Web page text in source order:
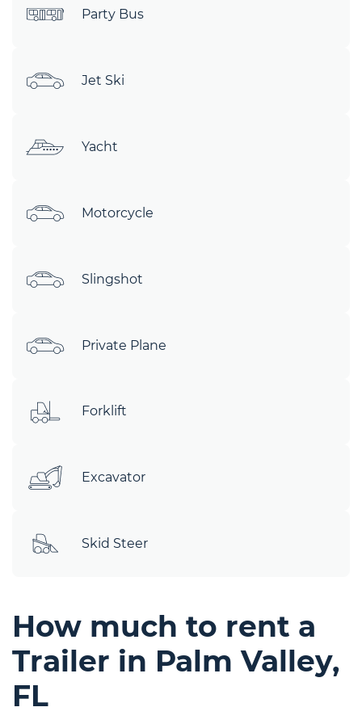
Party Bus
Jet Ski
Yacht
Motorcycle
Slingshot
Private Plane
Forklift
Excavator
Skid Steer
How much to rent a
Trailer in Palm Valley,
FL